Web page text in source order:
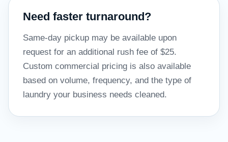
Need faster turnaround?
Same-day pickup may be available upon
request for an additional rush fee of $25.
Custom commercial pricing is also available
based on volume, frequency, and the type of
laundry your business needs cleaned.